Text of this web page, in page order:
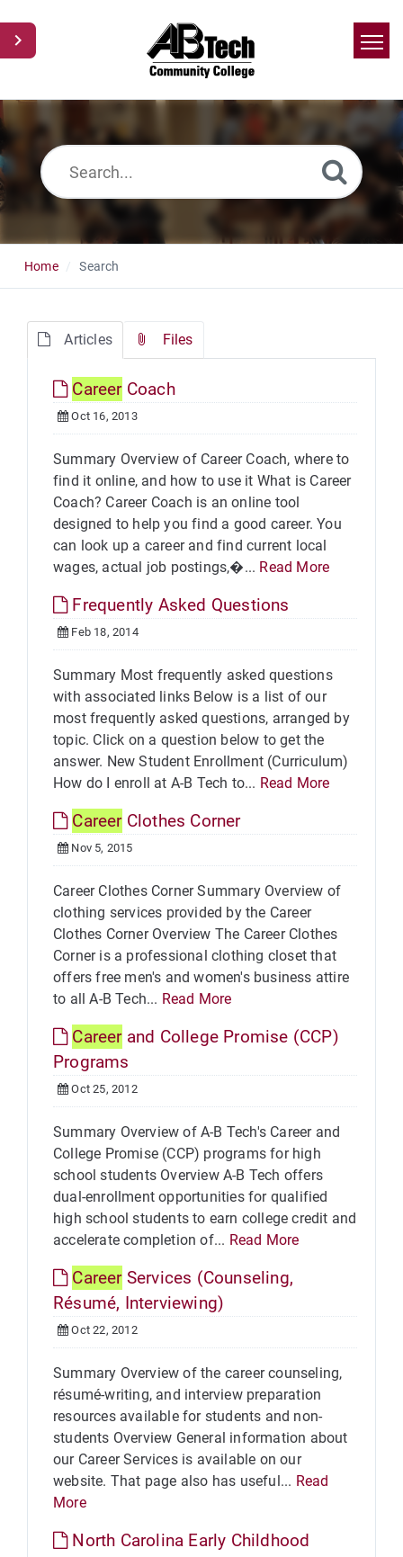
Home
Home Search
Articles Files
CareerCoach
Oct 16, 2013
Summary Overview of Career Coach, where to
find it online, and how to use it What is Career
Coach? Career Coach is an online tool
designed to help you find a good career. You
can look up a career and find current local
wages, actual job postings,�... Read More
Frequently Asked Questions
Feb 18, 2014
Summary Most frequently asked questions
with associated links Below is a list of our
most frequently asked questions, arranged by
topic. Click on a question below to get the
answer. New Student Enrollment (Curriculum)
How do I enroll at A-B Tech to... Read More
CareerClothes Corner
Nov 5, 2015
Career Clothes Corner Summary Overview of
clothing services provided by the Career
Clothes Corner Overview The Career Clothes
Corner is a professional clothing closet that
offers free men's and women's business attire
to all A-B Tech... Read More
Careerand College Promise (CCP)
Programs
Oct 25, 2012
Summary Overview of A-B Tech's Career and
College Promise (CCP) programs for high
school students Overview A-B Tech offers
dual-enrollment opportunities for qualified
high school students to earn college credit and
accelerate completion of... Read More
CareerServices (Counseling,
Résumé, Interviewing)
Oct 22, 2012
Summary Overview of the career counseling,
résumé-writing, and interview preparation
resources available for students and non-
students Overview General information about
our Career Services is available on our
website. That page also has useful... Read
More
North Carolina Early Childhood